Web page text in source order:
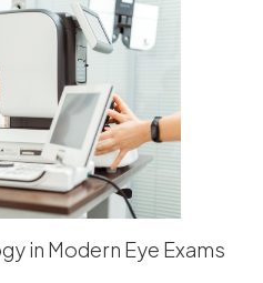
in Modern Eye Exams